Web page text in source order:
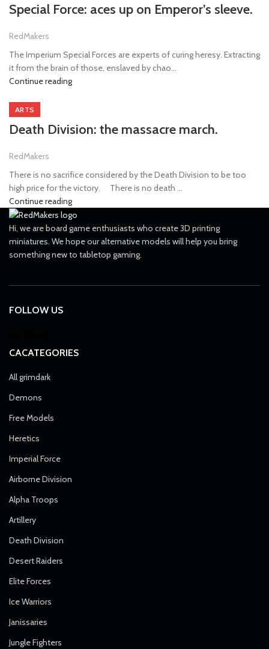
Special Force: aces up on Emperor’s sleeve.
RedMakers
The Imperium Special Forces are experts of curing heresy. Extracting
it from the brain of those, enslaved by chao...
Continue reading
ARTS
Death Division: the massacre march.
RedMakers
There is no sacrifice considered by the Death Division to be too
high price for the victory. ⠀ There is no death ...
Continue reading
Hi, we are board game enthusiasts who create 3D printing
miniatures. We hope our alternative models will help you bring
something new to tabletop gaming.
FOLLOW US
CACATEGORIES
All grimdark
Demons
Free Models
Heretics
Imperial Force
Airborne Division
Alpha Troops
Artillery
Death Division
Desert Raiders
Elite Forces
Ice Warriors
Janissaries
Jungle Fighters